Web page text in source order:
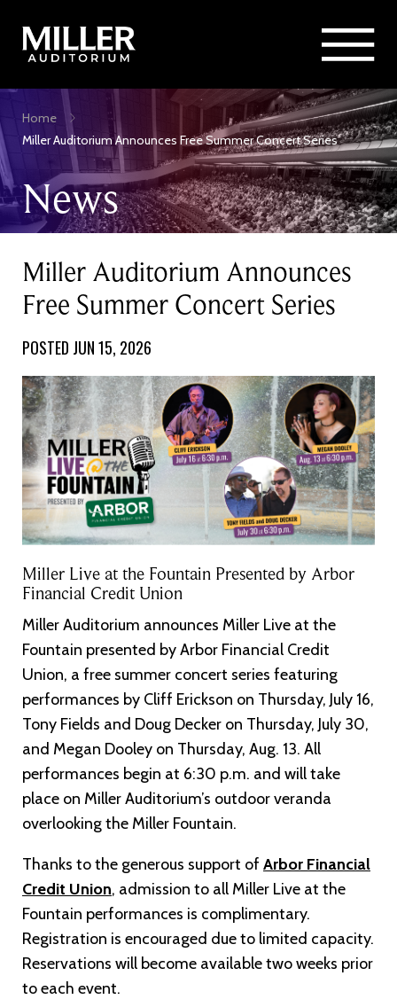
to
main
content
Rent Miller Auditorium
Sponsorship and Advertising
SEARCH
Breadcrumb
Home
Miller Auditorium Announces Free Summer Concert Series
News
Miller Auditorium Announces
Free Summer Concert Series
POSTED JUN 15, 2026
Miller Live at the Fountain Presented by Arbor
Financial Credit Union
Miller Auditorium announces Miller Live at the
Fountain presented by Arbor Financial Credit
Union, a free summer concert series featuring
performances by Cliff Erickson on Thursday, July 16,
Tony Fields and Doug Decker on Thursday, July 30,
and Megan Dooley on Thursday, Aug. 13. All
performances begin at 6:30 p.m. and will take
place on Miller Auditorium’s outdoor veranda
overlooking the Miller Fountain.
Thanks to the generous support of Arbor Financial
Credit Union, admission to all Miller Live at the
Fountain performances is complimentary.
Registration is encouraged due to limited capacity.
Reservations will become available two weeks prior
to each event.